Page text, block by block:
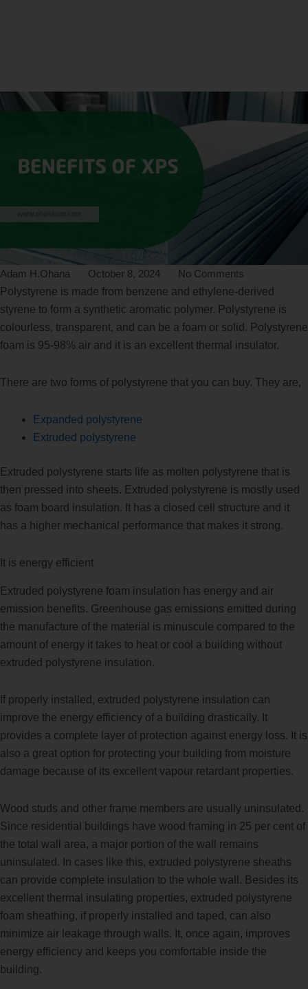
Adam H.Ohana October 8, 2024 No Comments
Polystyrene is made from benzene and ethylene-derived
styrene to form a synthetic aromatic polymer. Polystyrene is
colourless, transparent, and can be a foam or solid. Polystyrene
foam is 95-98% air and it is an excellent thermal insulator.
There are two forms of polystyrene that you can buy. They are,
Expanded polystyrene
Extruded polystyrene
Extruded polystyrene starts life as molten polystyrene that is
then pressed into sheets. Extruded polystyrene is mostly used
as foam board insulation. It has a closed cell structure and it
has a higher mechanical performance that makes it strong.
It is energy efficient
Extruded polystyrene foam insulation has energy and air
emission benefits. Greenhouse gas emissions emitted during
the manufacture of the material is minuscule compared to the
amount of energy it takes to heat or cool a building without
extruded polystyrene insulation.
If properly installed, extruded polystyrene insulation can
improve the energy efficiency of a building drastically. It
provides a complete layer of protection against energy loss. It is
also a great option for protecting your building from moisture
damage because of its excellent vapour retardant properties.
Wood studs and other frame members are usually uninsulated.
Since residential buildings have wood framing in 25 per cent of
the total wall area, a major portion of the wall remains
uninsulated. In cases like this, extruded polystyrene sheaths
can provide complete insulation to the whole wall. Besides its
excellent thermal insulating properties, extruded polystyrene
foam sheathing, if properly installed and taped, can also
minimize air leakage through walls. It, once again, improves
energy efficiency and keeps you comfortable inside the
building.